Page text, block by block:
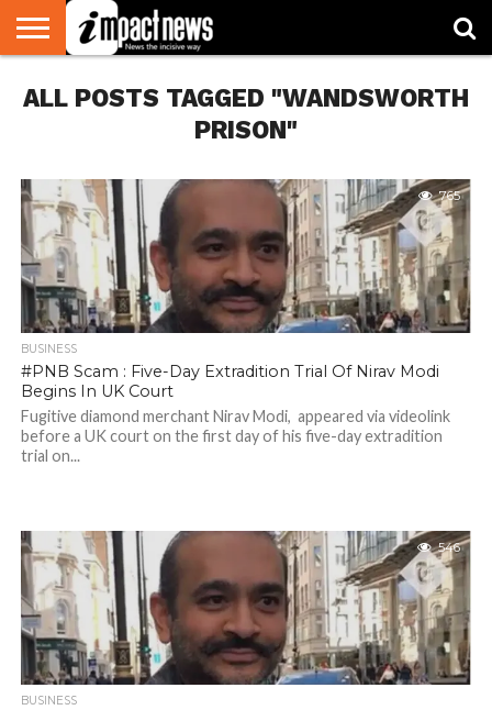
NATIONAL
WORLD
WATCH
BUSINESS
ENVIRONMENT
OPINION
CONSUMER
CRICKET
SPORTS
SHOWBIZ
HEAD
TURNERS
ALL POSTS TAGGED "WANDSWORTH
PRISON"
765
BUSINESS
#PNB Scam : Five-Day Extradition Trial Of Nirav Modi
Begins In UK Court
Fugitive diamond merchant Nirav Modi, appeared via videolink
before a UK court on the first day of his five-day extradition
trial on...
546
BUSINESS